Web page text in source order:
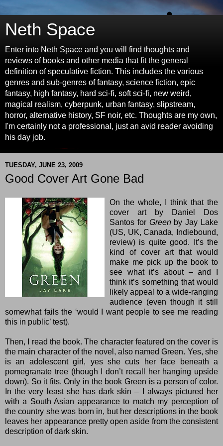
Neth Space
Enter into Neth Space and you will find thoughts and
reviews of books and other media that fit the general
definition of speculative fiction. This includes the various
genres and sub-genres of fantasy, science fiction, epic
fantasy, high fantasy, hard sci-fi, soft sci-fi, new weird,
magical realism, cyberpunk, urban fantasy, slipstream,
horror, alternative history, SF noir, etc. Thoughts are my own,
I'm certainly not a professional, just an avid reader avoiding
his day job.
TUESDAY, JUNE 23, 2009
Good Cover Art Gone Bad
On the whole, I think that the
cover art by Daniel Dos
Santos for GreenbyJay Lake
(US, UK,Canada, Indiebound,
review) is quite good. It’s the
kind of cover art that would
make me pick up the book to
see what it’s about – and I
think it’s something that would
likely appeal to a wide-ranging
audience (even though it still
somewhat fails the ‘would I want people to see me reading
this in public’ test).
Then, I read the book. The character featured on the cover is
the main character of the novel, also named Green. Yes, she
is an adolescent girl, yes she cuts her face beneath a
pomegranate tree (though I don’t recall her hanging upside
down). So it fits. Only in the book Green is a person of color.
In the very least she has dark skin – I always pictured her
with a South Asian appearance to match my perception of
the country she was born in, but her descriptions in the book
leaves her appearance pretty open aside from the consistent
description of dark skin.